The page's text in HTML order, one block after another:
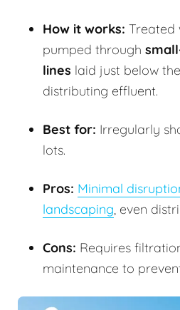
How it works: Treated
pumped through
lines laid just below
distributing effluent.
Best for: Irregularly
lots.
Pros: Minimal
landscaping, even
Cons: Requires
maintenance to